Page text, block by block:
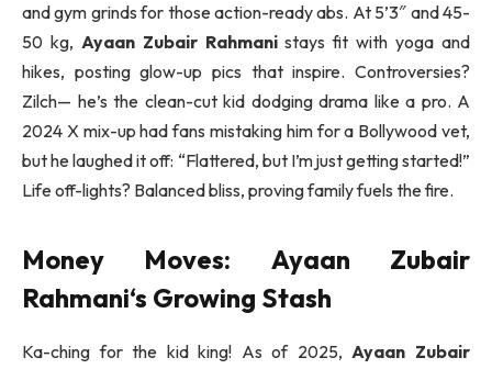
and gym grinds for those action-ready abs. At 5’3″ and 45-
50 kg, Ayaan Zubair Rahmanistays fit with yoga and
hikes, posting glow-up pics that inspire. Controversies?
Zilch— he’s the clean-cut kid dodging drama like a pro. A
2024 X mix-up had fans mistaking him for a Bollywood vet,
but he laughed it off: “Flattered, but I’m just getting started!”
Life off-lights? Balanced bliss, proving family fuels the fire.
Money Moves: Ayaan Zubair
Rahmani‘s Growing Stash
Ka-ching for the kid king! As of 2025,Ayaan Zubair